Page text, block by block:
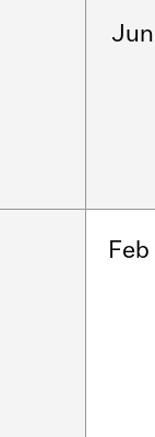
Jun
Feb